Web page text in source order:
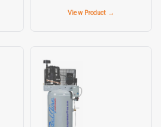
View Product →